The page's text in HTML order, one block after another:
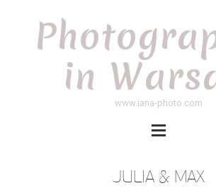
in
www.iana-photo.com
JULIA & MAX